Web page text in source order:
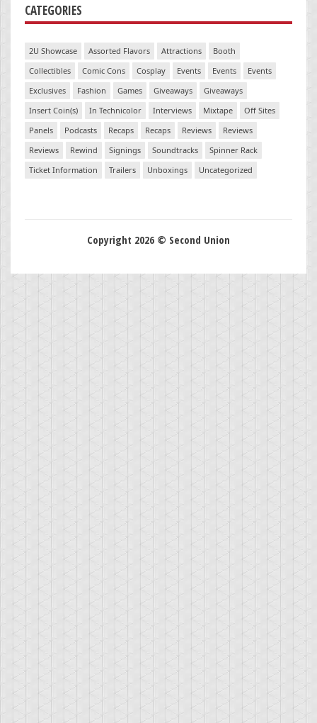
CATEGORIES
2U Showcase Assorted Flavors Attractions
Booth
Collectibles
Comic Cons Cosplay Events Events
Events
Exclusives
Fashion Games Giveaways
Giveaways
Insert Coin(s)
In Technicolor Interviews Mixtape
Off Sites
Panels
Podcasts Recaps Recaps Reviews
Reviews
Reviews
Rewind Signings Soundtracks
Spinner Rack
Ticket Information
Trailers Unboxings Uncategorized
Copyright 2026 © Second Union